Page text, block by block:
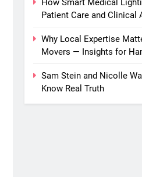
How Smart Medical
Patient Care and Clinical
Why Local Expertise
Movers — Insights for
Sam Stein and Nicolle
Know Real Truth